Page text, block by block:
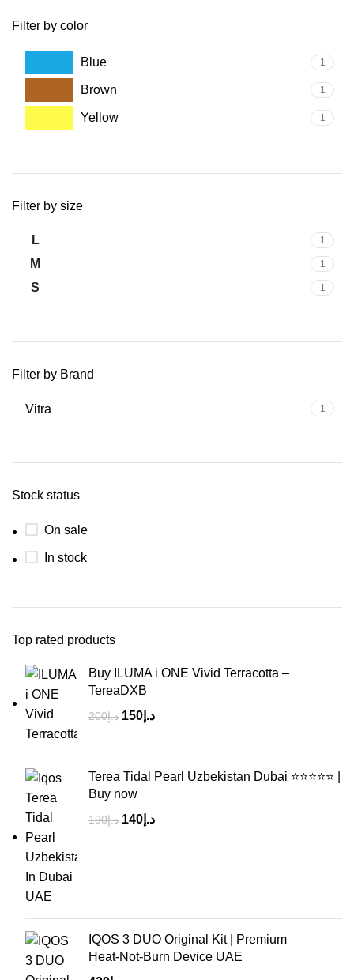
Filter by color
Blue 1
Brown 1
Yellow 1
Filter by size
L 1
M 1
S 1
Filter by Brand
Vitra 1
Stock status
On sale
In stock
Top rated products
Buy ILUMA i ONE Vivid Terracotta –
TereaDXB
د.إ200 د.إ 150
Terea Tidal Pearl Uzbekistan Dubai ⭐⭐⭐⭐⭐ |
Buy now
د.إ190 د.إ 140
IQOS 3 DUO Original Kit | Premium
Heat‑Not‑Burn Device UAE